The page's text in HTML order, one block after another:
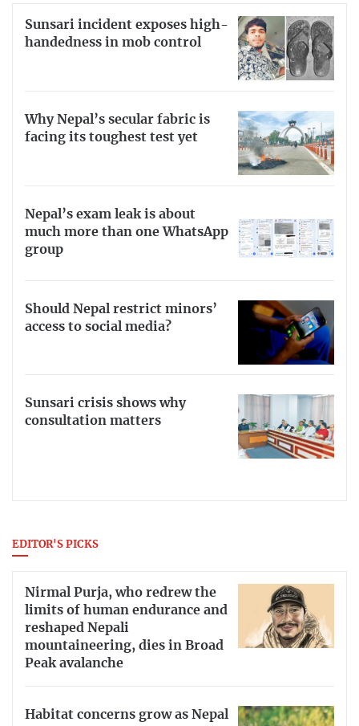
Sunsari incident exposes high-
handedness in mob control
Why Nepal’s secular fabric is
facing its toughest test yet
Nepal’s exam leak is about
much more than one WhatsApp
group
Should Nepal restrict minors’
access to social media?
Sunsari crisis shows why
consultation matters
EDITOR'S PICKS
Nirmal Purja, who redrew the
limits of human endurance and
reshaped Nepali
mountaineering, dies in Broad
Peak avalanche
Habitat concerns grow as Nepal